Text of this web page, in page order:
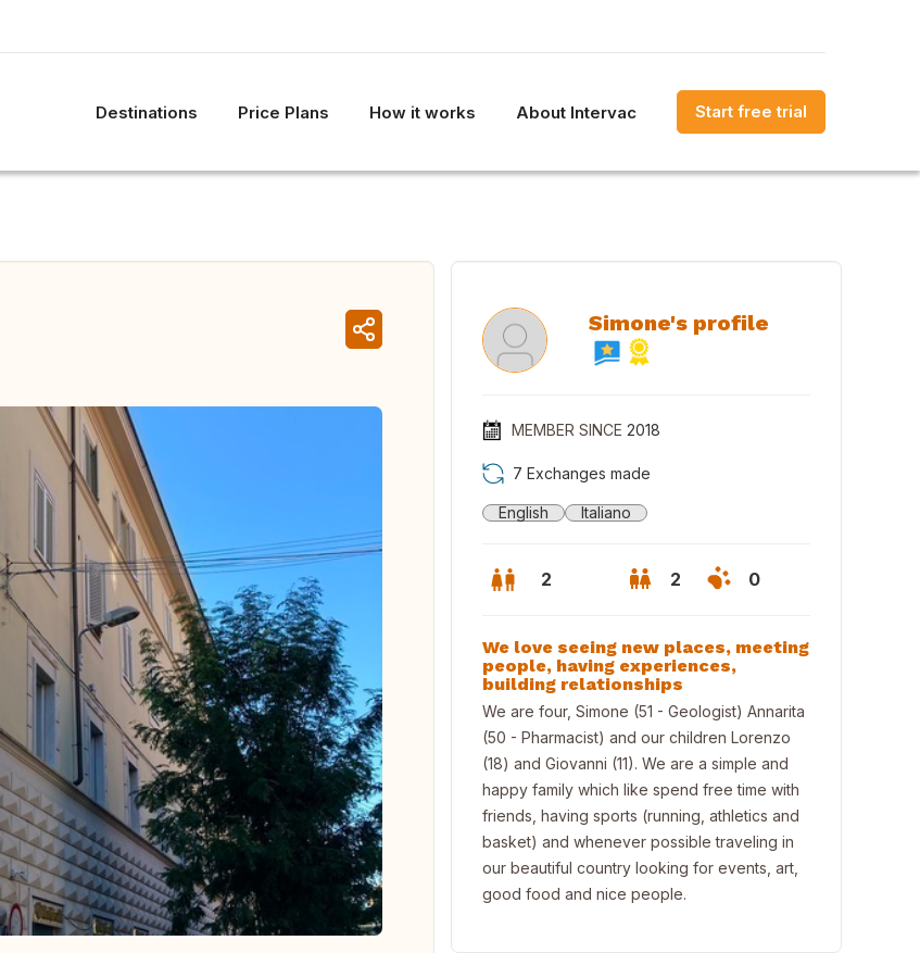
Destinations Price Plans How it works About Intervac Start free trial
Simone's profile
MEMBER SINCE 2018
7 Exchanges made
English Italiano
2 2 0
We love seeing new places, meeting
people, having experiences,
building relationships
We are four, Simone (51 - Geologist) Annarita
(50 - Pharmacist) and our children Lorenzo
(18) and Giovanni (11). We are a simple and
happy family which like spend free time with
friends, having sports (running, athletics and
basket) and whenever possible traveling in
our beautiful country looking for events, art,
good food and nice people.